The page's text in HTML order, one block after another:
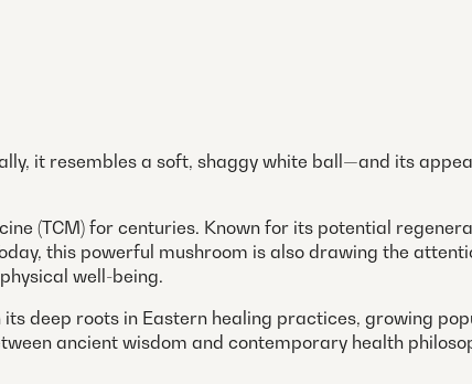
it resembles a soft, shaggy white ball—and its
(TCM) for centuries. Known for its potential
this powerful mushroom is also drawing the
well-being.
deep roots in Eastern healing practices, growing
ancient wisdom and contemporary health